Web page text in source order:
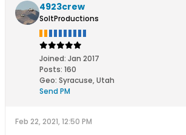
4923crew
SoltProductions
Joined: Jan 2017
Posts: 160
Geo: Syracuse, Utah
Send PM
Feb 22, 2021, 12:50 PM